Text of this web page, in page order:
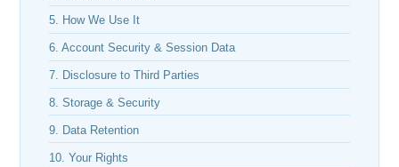
5. How We Use It
6. Account Security & Session Data
7. Disclosure to Third Parties
8. Storage & Security
9. Data Retention
10. Your Rights